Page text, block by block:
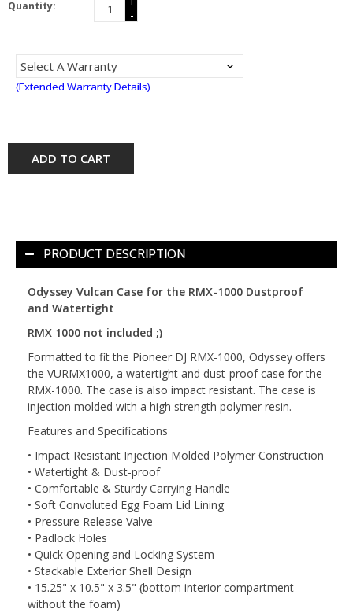
Quantity:
-
(Extended Warranty Details)
ADD TO CART
PRODUCT DESCRIPTION
Odyssey Vulcan Case for the RMX-1000 Dustproof
and Watertight
RMX 1000 not included ;)
Formatted to fit the Pioneer DJ RMX-1000, Odyssey offers
the VURMX1000, a watertight and dust-proof case for the
RMX-1000. The case is also impact resistant. The case is
injection molded with a high strength polymer resin.
Features and Specifications
• Impact Resistant Injection Molded Polymer Construction
• Watertight & Dust-proof
• Comfortable & Sturdy Carrying Handle
• Soft Convoluted Egg Foam Lid Lining
• Pressure Release Valve
• Padlock Holes
• Quick Opening and Locking System
• Stackable Exterior Shell Design
• 15.25" x 10.5" x 3.5" (bottom interior compartment
without the foam)